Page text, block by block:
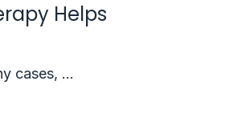
Helps
cases, …